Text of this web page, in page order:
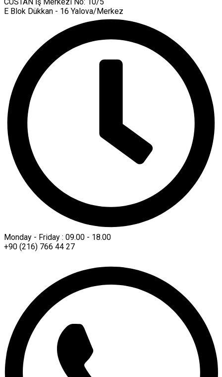
E Blok Dükkan - 16 Yalova/Merkez
Monday - Friday : 09.00 - 18.00
+90 (216) 766 44 27